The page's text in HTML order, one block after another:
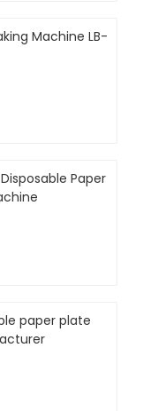
Machine LB-
Paper
paper plate